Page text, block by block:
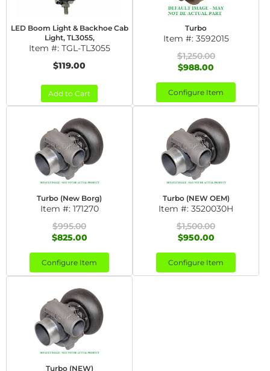
LED Boom Light & Backhoe Cab
Light, TL3055,
Item #: TGL-TL3055
$119.00
Add to Cart
Turbo
Item #: 3592015
$1,250.00
$988.00
Configure Item
Turbo (New Borg)
Item #: 171270
$995.00
$825.00
Configure Item
Turbo (NEW OEM)
Item #: 3520030H
$1,500.00
$950.00
Configure Item
Turbo (NEW)